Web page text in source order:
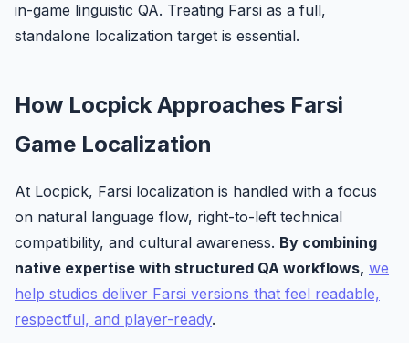
in-game linguistic QA. Treating Farsi as a full,
standalone localization target is essential.
How Locpick Approaches Farsi
Game Localization
At Locpick, Farsi localization is handled with a focus
on natural language flow, right-to-left technical
compatibility, and cultural awareness. By combining
native expertise with structured QA workflows, we
help studios deliver Farsi versions that feel readable,
respectful, and player-ready.